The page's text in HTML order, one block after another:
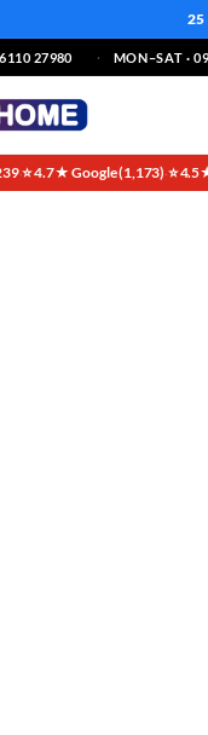
25
27980 MON–SAT ·
·⭐ 4.7★ Google (1,173)·⭐